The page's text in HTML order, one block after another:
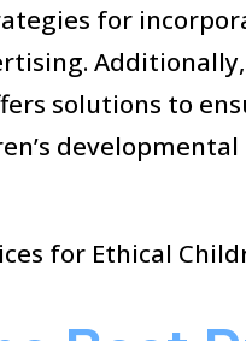
for
solutions to